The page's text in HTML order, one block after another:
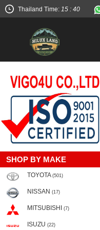
Thailand Time: 15 : 40
SHOP BY MAKE
TOYOTA (501)
NISSAN (17)
MITSUBISHI (7)
ISUZU (22)